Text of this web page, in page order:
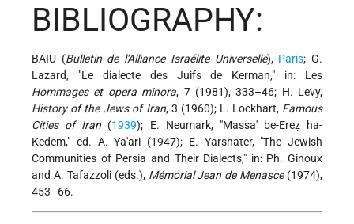
BIBLIOGRAPHY:
BAIU (Bulletin de l'Alliance Israélite Universelle), Paris; G.
Lazard, "Le dialecte des Juifs de Kerman," in: Les
Hommages et opera minora, 7 (1981), 333–46; H. Levy,
History of the Jews of Iran, 3 (1960); L. Lockhart, Famous
Cities of Iran (1939); E. Neumark, "Massa' be-Ereẓ ha-
Kedem," ed. A. Ya'ari (1947); E. Yarshater, "The Jewish
Communities of Persia and Their Dialects," in: Ph. Ginoux
and A. Tafazzoli (eds.), Mémorial Jean de Menasce(1974),
453–66.